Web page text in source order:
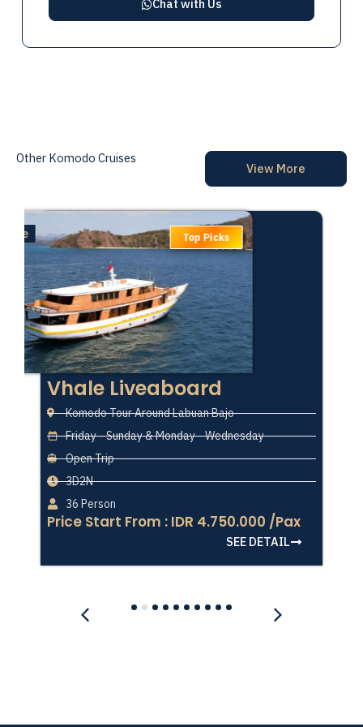
Chat with Us
Other Komodo Cruises
View More
Deluxe
Vhale Liveaboard
Komodo Tour Around Labuan Bajo
Friday - Sunday & Monday - Wednesday
Open Trip
3D2N
36 Person
Price Start From : IDR 4.750.000 /Pax
SEE DETAIL